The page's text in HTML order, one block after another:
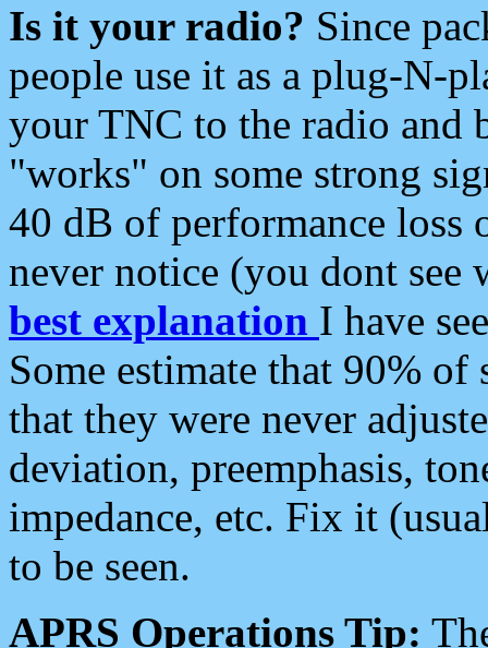
Is it your radio? Since
people use it as a plug-N-
your TNC to the radio and
"works" on some strong
40 dB of performance loss
never notice (you dont see
best explanation I have
Some estimate that 90%
that they were never
deviation, preemphasis,
impedance, etc. Fix it
to be seen.
APRS Operations Tip: